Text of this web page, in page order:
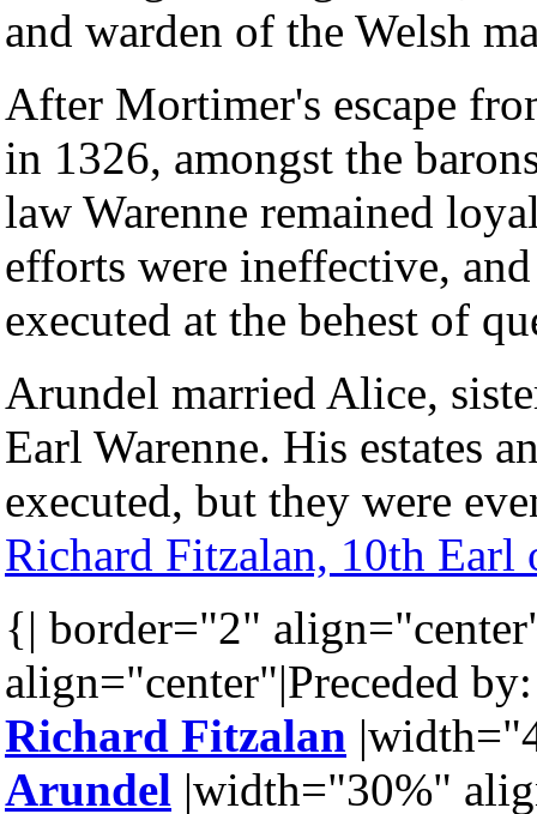
and warden of the Welsh
After Mortimer's escape
in 1326, amongst the
law Warenne remained
efforts were ineffective,
executed at the behest of
Arundel married Alice,
Earl Warenne. His estates
executed, but they were
Richard Fitzalan, 10th Earl
{| border="2"
align="center"|Preceded by:
Richard Fitzalan
Arundel |width="30%"